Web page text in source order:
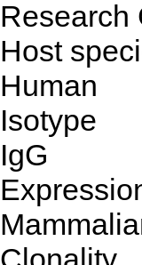
Research
Host
Human
Isotype
IgG